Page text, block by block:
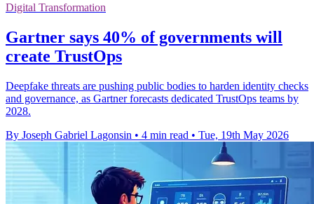
Digital Transformation
Gartner says 40% of governments will
create TrustOps
Deepfake threats are pushing public bodies to harden identity checks
and governance, as Gartner forecasts dedicated TrustOps teams by
2028.
By Joseph Gabriel Lagonsin • 4 min read • Tue, 19th May 2026